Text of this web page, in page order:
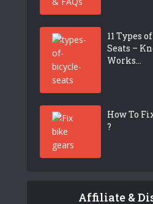
11 Types
Seats –
Works...
How To
?
Affiliate &